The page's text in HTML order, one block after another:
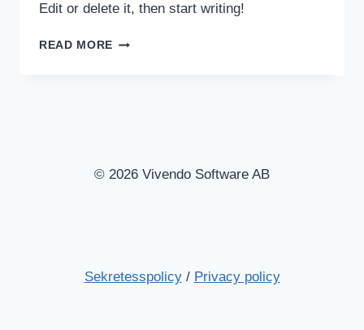
Edit or delete it, then start writing!
READ MORE HELLO
© 2026 Vivendo Software AB
Sekretesspolicy/ Privacy policy